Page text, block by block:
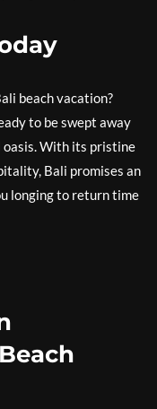
beach vacation?
to be swept away
oasis. With its pristine
Bali promises an
longing to return time